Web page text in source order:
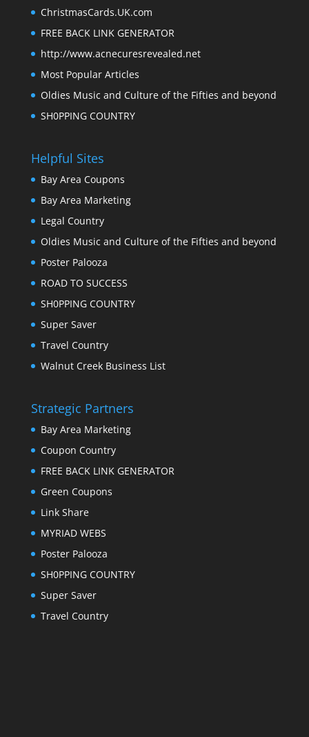
ChristmasCards.UK.com
FREE BACK LINK GENERATOR
http://www.acnecuresrevealed.net
Most Popular Articles
Oldies Music and Culture of the Fifties and beyond
SH0PPING COUNTRY
Helpful Sites
Bay Area Coupons
Bay Area Marketing
Legal Country
Oldies Music and Culture of the Fifties and beyond
Poster Palooza
ROAD TO SUCCESS
SH0PPING COUNTRY
Super Saver
Travel Country
Walnut Creek Business List
Strategic Partners
Bay Area Marketing
Coupon Country
FREE BACK LINK GENERATOR
Green Coupons
Link Share
MYRIAD WEBS
Poster Palooza
SH0PPING COUNTRY
Super Saver
Travel Country